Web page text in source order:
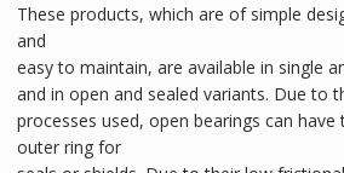
These products, which are of simple
and
easy to maintain, are available in single
and in open and sealed variants. Due to
processes used, open bearings can have
outer ring for